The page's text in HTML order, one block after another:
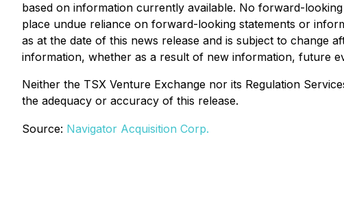
based on information currently available. No forward-
place undue reliance on forward-looking statements or
as at the date of this news release and is subject to change
information, whether as a result of new information, future
Neither the TSX Venture Exchange nor its Regulation
the adequacy or accuracy of this release.
Source: Navigator Acquisition Corp.